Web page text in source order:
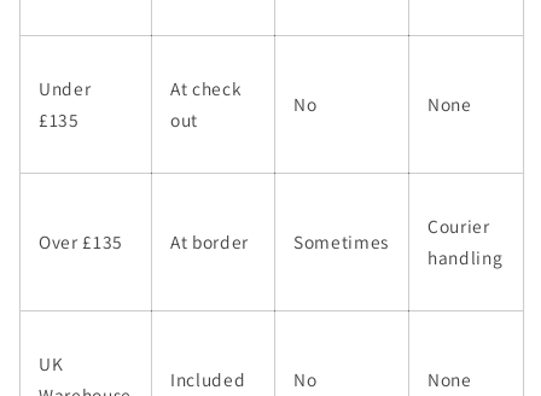
Under
£135
At check
out
No None
Over £135 At border Sometimes
Courier
handling
UK
Included No None